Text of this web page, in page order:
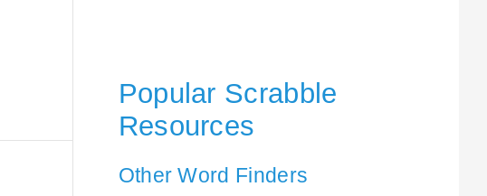
Popular Scrabble
Resources
Other Word Finders